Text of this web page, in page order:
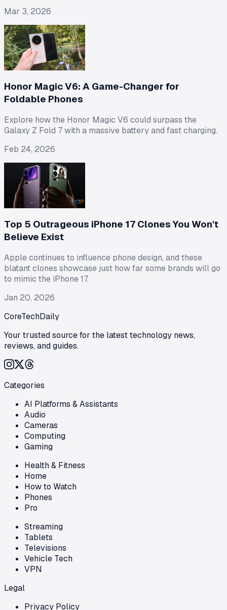
Mar 3, 2026
Honor Magic V6: A Game-Changer for
Foldable Phones
Explore how the Honor Magic V6 could surpass the
Galaxy Z Fold 7 with a massive battery and fast charging.
Feb 24, 2026
Top 5 Outrageous iPhone 17 Clones You Won't
Believe Exist
Apple continues to influence phone design, and these
blatant clones showcase just how far some brands will go
to mimic the iPhone 17.
Jan 20, 2026
CoreTechDaily
Your trusted source for the latest technology news,
reviews, and guides.
Categories
AI Platforms & Assistants
Audio
Cameras
Computing
Gaming
Health & Fitness
Home
How to Watch
Phones
Pro
Streaming
Tablets
Televisions
Vehicle Tech
VPN
Legal
Privacy Policy